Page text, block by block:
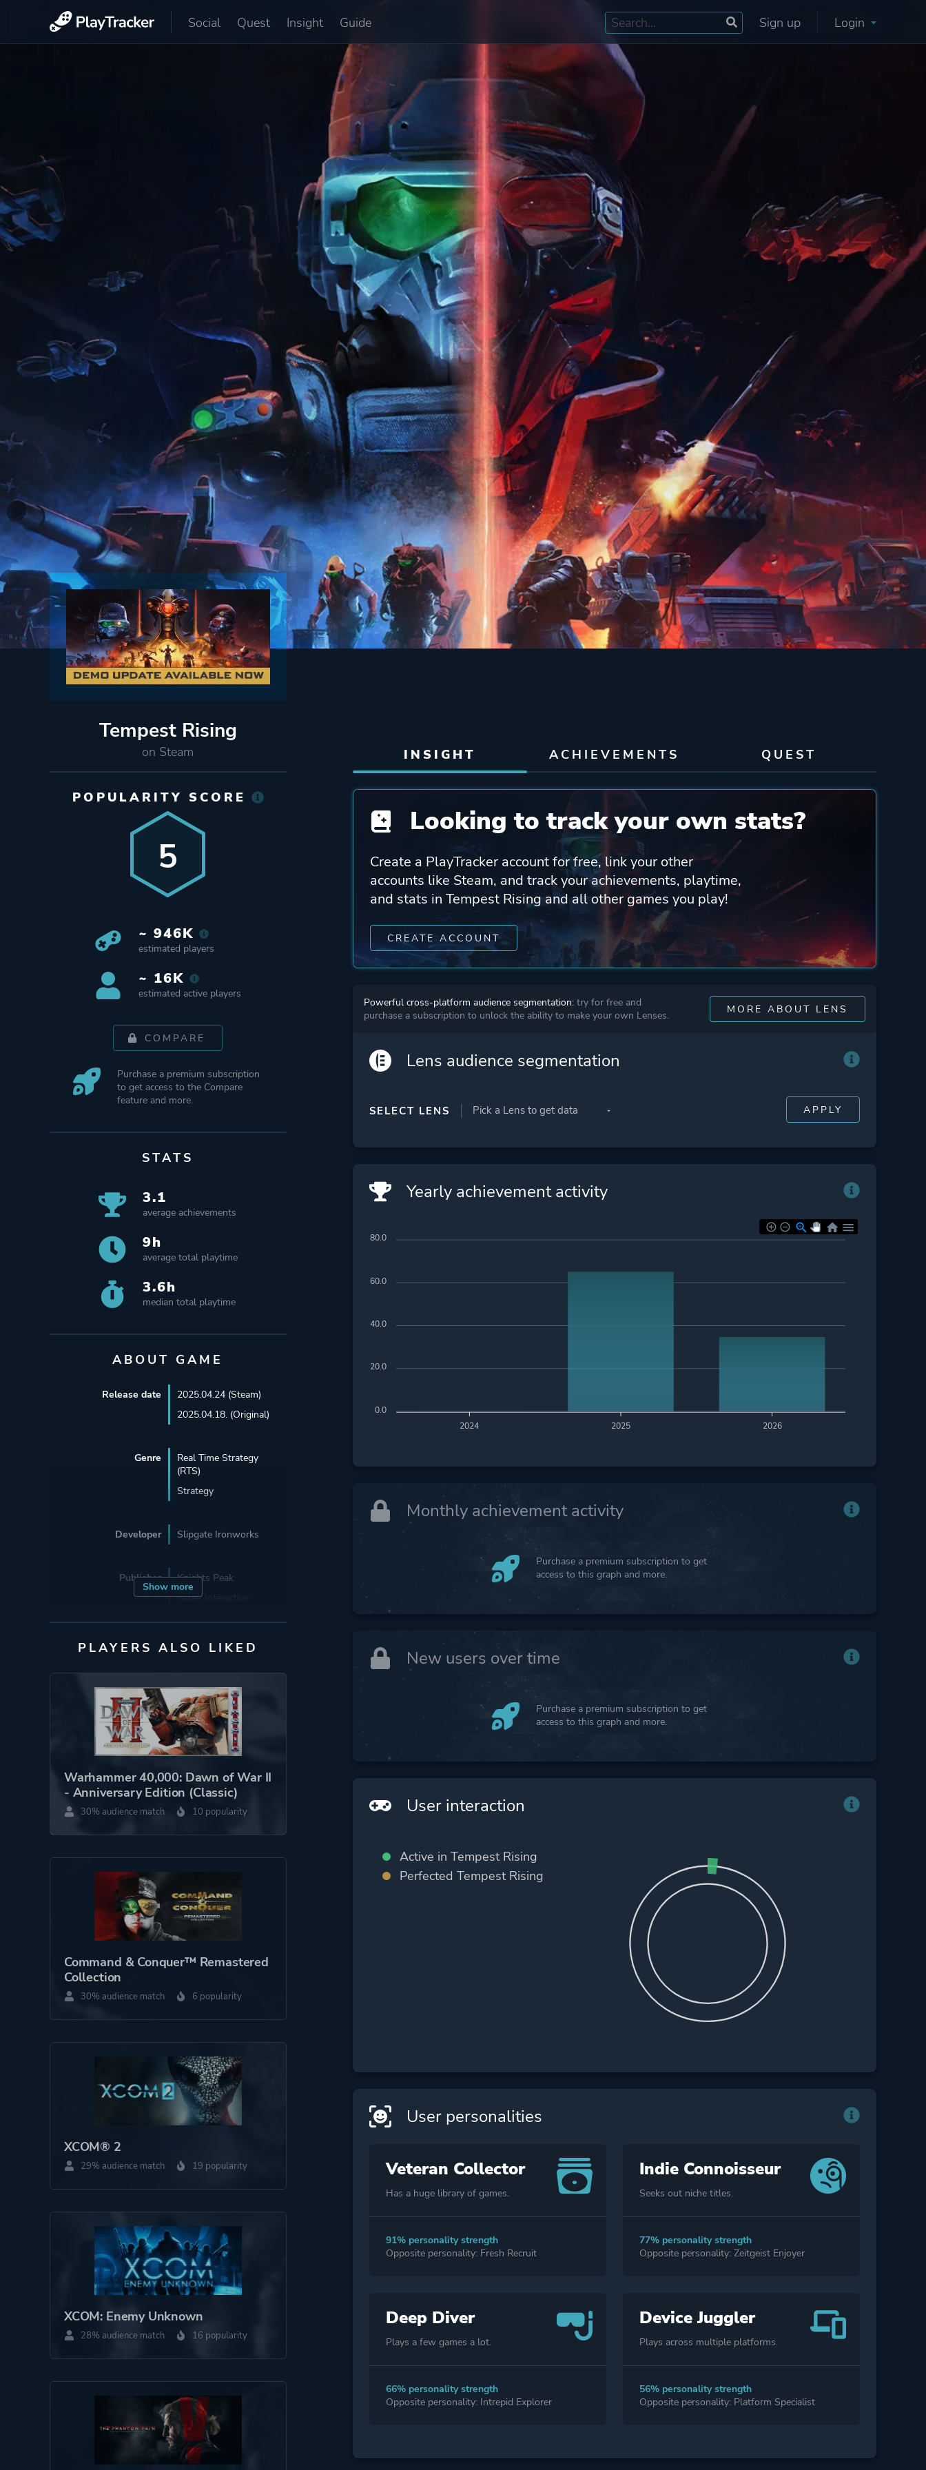
Social Quest Insight Guide Sign up Login
Tempest Rising
on Steam INSIGHT ACHIEVEMENTS QUEST
POPULARITY SCORE
5
~ 946K
estimated players
~ 16K
estimated active players
COMPARE
Purchase a premium subscription
to get access to the Compare
feature and more.
STATS
3.1
average achievements
9h
average total playtime
3.6h
median total playtime
ABOUT GAME
Show more
Release date
2025.04.24 (Steam)
2025.04.18. (Original)
Genre
Real Time Strategy
(RTS)
Strategy
Developer Slipgate Ironworks
Publisher
Knights Peak
Saber Interactive
Engine Unreal Engine 5
Single Player
Perspective Bird View / Isometric
Theme
Action
Warfare
More tags
War
Pvp
Post-apocalyptic
Platform ID 1486920
PLAYERS ALSO LIKED
Warhammer 40,000: Dawn of War II
- Anniversary Edition (Classic)
30% audience match 10 popularity
Command & Conquer™ Remastered
Collection
30% audience match 6 popularity
XCOM® 2
29% audience match 19 popularity
XCOM: Enemy Unknown
28% audience match 16 popularity
Looking to track your own stats?
Create a PlayTracker account for free, link your other
accounts like Steam, and track your achievements, playtime,
and stats in Tempest Rising and all other games you play!
CREATE ACCOUNT
Powerful cross-platform audience segmentation: try for free and
purchase a subscription to unlock the ability to make your own Lenses.
MORE ABOUT LENS
Lens audience segmentation
SELECT LENS
Yearly achievement activity
2024 2025 2026
80.0
60.0
40.0
20.0
0.0
Monthly achievement activity
Purchase a premium subscription to get
access to this graph and more.
New users over time
Purchase a premium subscription to get
access to this graph and more.
User interaction
Active in Tempest Rising
Perfected Tempest Rising
User personalities
Veteran Collector
Has a huge library of games.
91% personality strength
Opposite personality: Fresh Recruit
Indie Connoisseur
Seeks out niche titles.
77% personality strength
Opposite personality: Zeitgeist Enjoyer
Deep Diver
Plays a few games a lot.
66% personality strength
Opposite personality: Intrepid Explorer
Device Juggler
Plays across multiple platforms.
56% personality strength
Opposite personality: Platform Specialist